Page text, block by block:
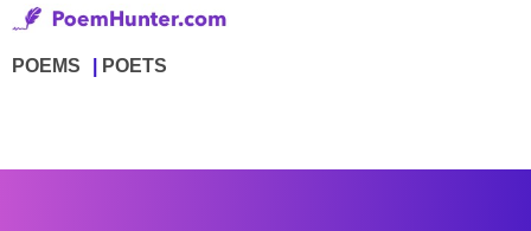
POEMS POETS